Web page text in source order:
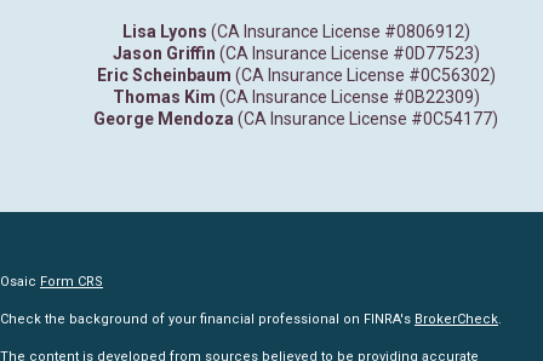
Lisa Lyons (CA Insurance License #0806912)
Jason Griffin (CA Insurance License #0D77523)
Eric Scheinbaum (CA Insurance License #0C56302)
Thomas Kim (CA Insurance License #0B22309)
George Mendoza (CA Insurance License #0C54177)
Osaic Form CRS
Check the background of your financial professional on FINRA's BrokerCheck.
The content is developed from sources believed to be providing accurate